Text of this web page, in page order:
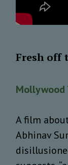
Fresh off
Mollywood
A film
Abhinav